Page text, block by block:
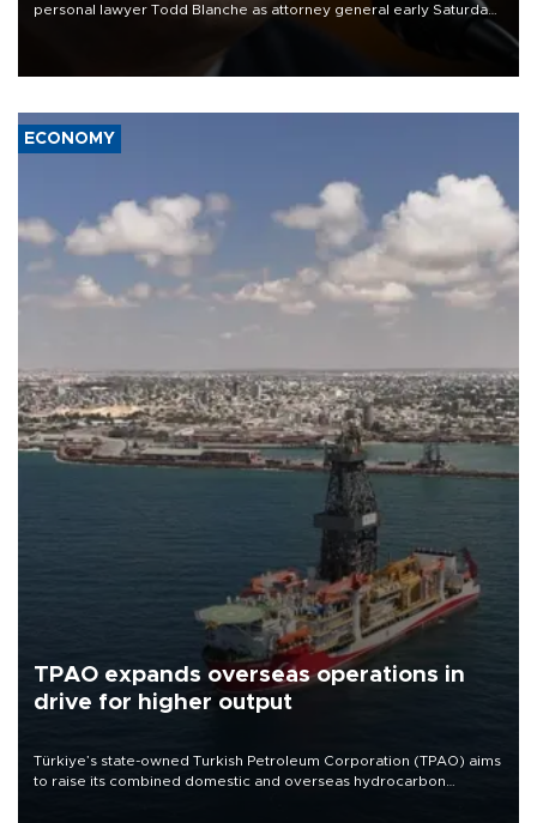
personal lawyer Todd Blanche as attorney general early Saturday
ECONOMY
TPAO expands overseas operations in
drive for higher output
Türkiye’s state-owned Turkish Petroleum Corporation (TPAO) aims
to raise its combined domestic and overseas hydrocarbon